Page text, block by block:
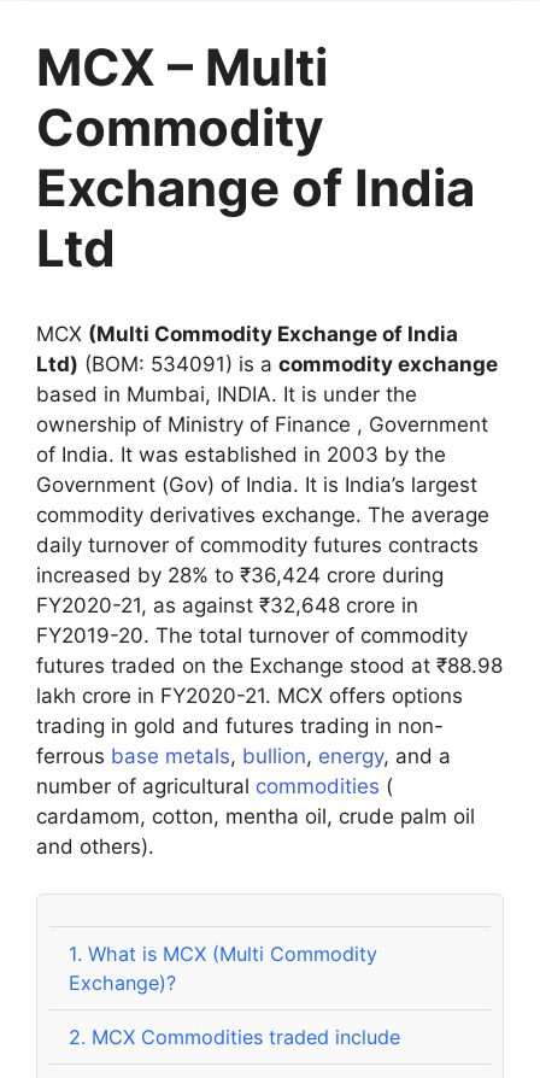
MCX – Multi
Commodity
Exchange of India
Ltd
MCX (Multi Commodity Exchange of India
Ltd) (BOM: 534091) is a commodity exchange
based in Mumbai, INDIA. It is under the
ownership of Ministry of Finance , Government
of India. It was established in 2003 by the
Government (Gov) of India. It is India’s largest
commodity derivatives exchange. The average
daily turnover of commodity futures contracts
increased by 28% to ₹36,424 crore during
FY2020-21, as against ₹32,648 crore in
FY2019-20. The total turnover of commodity
futures traded on the Exchange stood at ₹88.98
lakh crore in FY2020-21. MCX offers options
trading in gold and futures trading in non-
ferrous base metals, bullion, energy, and a
number of agricultural commodities (
cardamom, cotton, mentha oil, crude palm oil
and others).
1. What is MCX (Multi Commodity
Exchange)?
2. MCX Commodities traded include